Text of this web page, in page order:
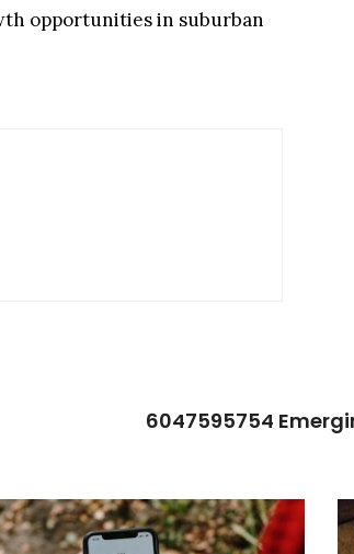
opportunities in suburban
6047595754